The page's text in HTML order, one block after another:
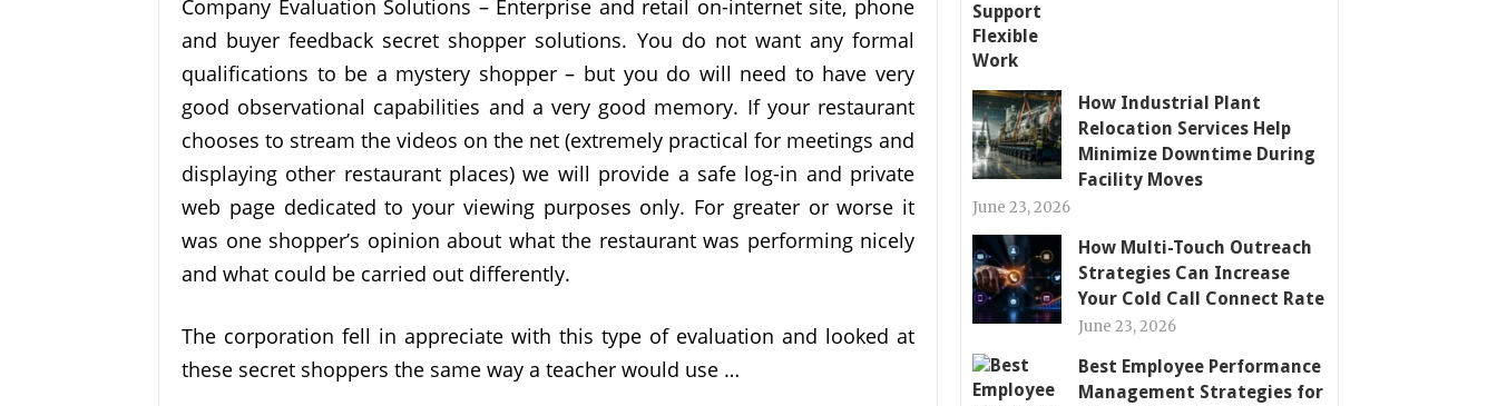
Company Evaluation Solutions – Enterprise and retail on-internet site, phone
and buyer feedback secret shopper solutions. You do not want any formal
qualifications to be a mystery shopper – but you do will need to have very
good observational capabilities and a very good memory. If your restaurant
chooses to stream the videos on the net (extremely practical for meetings and
displaying other restaurant places) we will provide a safe log-in and private
web page dedicated to your viewing purposes only. For greater or worse it
was one shopper’s opinion about what the restaurant was performing nicely
and what could be carried out differently.
The corporation fell in appreciate with this type of evaluation and looked at
these secret shoppers the same way a teacher would use …
How Industrial Plant
Relocation Services Help
Minimize Downtime During
Facility Moves
June 23, 2026
How Multi-Touch Outreach
Strategies Can Increase
Your Cold Call Connect Rate
June 23, 2026
Best Employee Performance
Management Strategies for